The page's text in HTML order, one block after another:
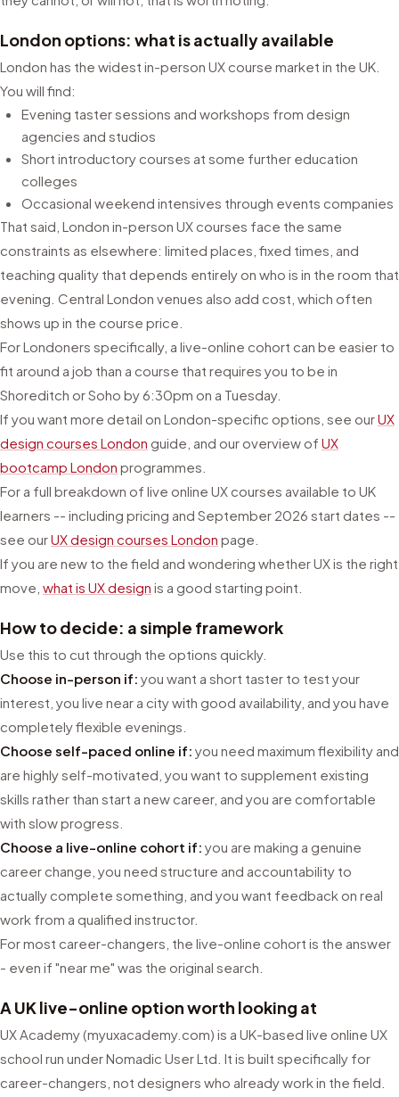
London options: what is actually available
London has the widest in-person UX course market in the UK.
You will find:
Evening taster sessions and workshops from design
agencies and studios
Short introductory courses at some further education
colleges
Occasional weekend intensives through events companies
That said, London in-person UX courses face the same
constraints as elsewhere: limited places, fixed times, and
teaching quality that depends entirely on who is in the room that
evening. Central London venues also add cost, which often
shows up in the course price.
For Londoners specifically, a live-online cohort can be easier to
fit around a job than a course that requires you to be in
Shoreditch or Soho by 6:30pm on a Tuesday.
If you want more detail on London-specific options, see ourUX
design courses London guide, and our overview of UX
bootcamp London programmes.
For a full breakdown of live online UX courses available to UK
learners -- including pricing and September 2026 start dates --
see ourUX design courses London page.
If you are new to the field and wondering whether UX is the right
move, what is UX design is a good starting point.
How to decide: a simple framework
Use this to cut through the options quickly.
Choose in-person if: you want a short taster to test your
interest, you live near a city with good availability, and you have
completely flexible evenings.
Choose self-paced online if: you need maximum flexibility and
are highly self-motivated, you want to supplement existing
skills rather than start a new career, and you are comfortable
with slow progress.
Choose a live-online cohort if: you are making a genuine
career change, you need structure and accountability to
actually complete something, and you want feedback on real
work from a qualified instructor.
For most career-changers, the live-online cohort is the answer
- even if "near me" was the original search.
A UK live-online option worth looking at
UX Academy (myuxacademy.com) is a UK-based live online UX
school run under Nomadic User Ltd. It is built specifically for
career-changers, not designers who already work in the field.